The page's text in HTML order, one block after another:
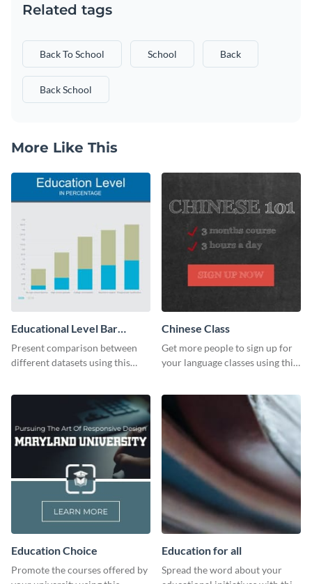
Related tags
Back To School School Back
Back School
More Like This
Educational Level Bar
Graph
Present comparison between
different datasets using this
Chinese Class
Get more people to sign up for
your language classes using this
Education Choice
Promote the courses offered by
Education for all
Spread the word about your